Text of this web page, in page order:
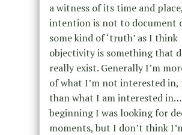
a witness of its time and
intention is not to document
some kind of ‘truth’ as I think
objectivity is something that
really exist. Generally I’m
of what I’m not interested in,
than what I am interested
beginning I was looking for
moments, but I don’t think